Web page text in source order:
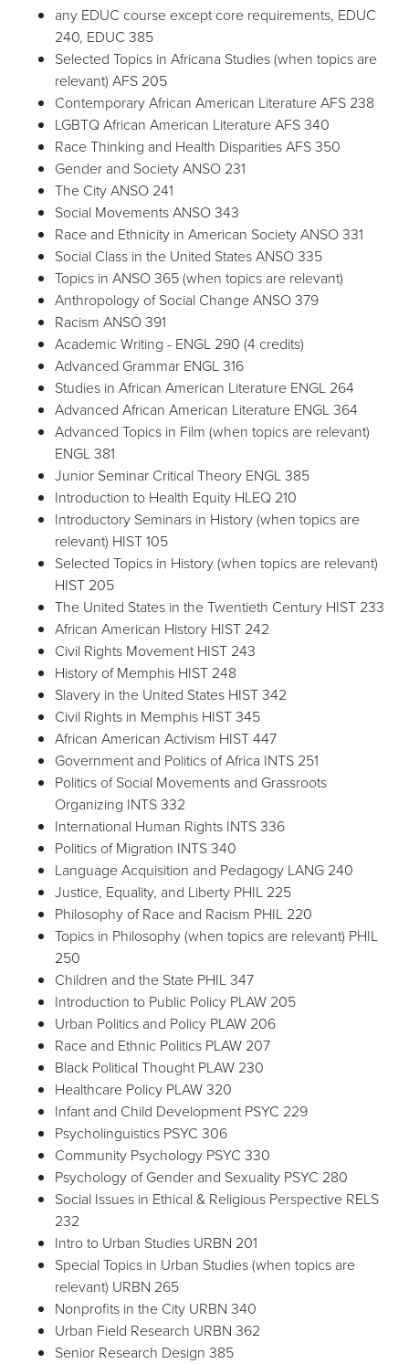
any EDUC course except core requirements, EDUC
240, EDUC 385
Selected Topics in Africana Studies (when topics are
relevant) AFS 205
Contemporary African American Literature AFS 238
LGBTQ African American Literature AFS 340
Race Thinking and Health Disparities AFS 350
Gender and Society ANSO 231
The City ANSO 241
Social Movements ANSO 343
Race and Ethnicity in American Society ANSO 331
Social Class in the United States ANSO 335
Topics in ANSO 365 (when topics are relevant)
Anthropology of Social Change ANSO 379
Racism ANSO 391
Academic Writing - ENGL 290 (4 credits)
Advanced Grammar ENGL 316
Studies in African American Literature ENGL 264
Advanced African American Literature ENGL 364
Advanced Topics in Film (when topics are relevant)
ENGL 381
Junior Seminar Critical Theory ENGL 385
Introduction to Health Equity HLEQ 210
Introductory Seminars in History (when topics are
relevant) HIST 105
Selected Topics in History (when topics are relevant)
HIST 205
The United States in the Twentieth Century HIST 233
African American History HIST 242
Civil Rights Movement HIST 243
History of Memphis HIST 248
Slavery in the United States HIST 342
Civil Rights in Memphis HIST 345
African American Activism HIST 447
Government and Politics of Africa INTS 251
Politics of Social Movements and Grassroots
Organizing INTS 332
International Human Rights INTS 336
Politics of Migration INTS 340
Language Acquisition and Pedagogy LANG 240
Justice, Equality, and Liberty PHIL 225
Philosophy of Race and Racism PHIL 220
Topics in Philosophy (when topics are relevant) PHIL
250
Children and the State PHIL 347
Introduction to Public Policy PLAW 205
Urban Politics and Policy PLAW 206
Race and Ethnic Politics PLAW 207
Black Political Thought PLAW 230
Healthcare Policy PLAW 320
Infant and Child Development PSYC 229
Psycholinguistics PSYC 306
Community Psychology PSYC 330
Psychology of Gender and Sexuality PSYC 280
Social Issues in Ethical & Religious Perspective RELS
232
Intro to Urban Studies URBN 201
Special Topics in Urban Studies (when topics are
relevant) URBN 265
Nonprofits in the City URBN 340
Urban Field Research URBN 362
Senior Research Design 385